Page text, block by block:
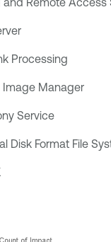
Processing
Manager
Service
Disk Format File